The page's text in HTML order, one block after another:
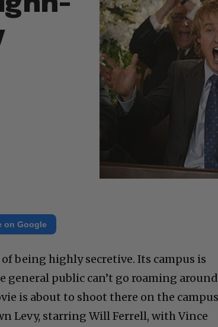
on Google
being highly secretive. Its campus is
general public can’t go roaming
is about to shoot there on the
Levy, starring Will Ferrell, with Vince